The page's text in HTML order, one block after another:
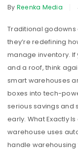
By Reenka Media
Traditional
they’re redefining
manage inventory. If
and a roof, think
smart warehouses
boxes into tech-
serious savings and
early. What Exactly
warehouse uses
handle warehousing